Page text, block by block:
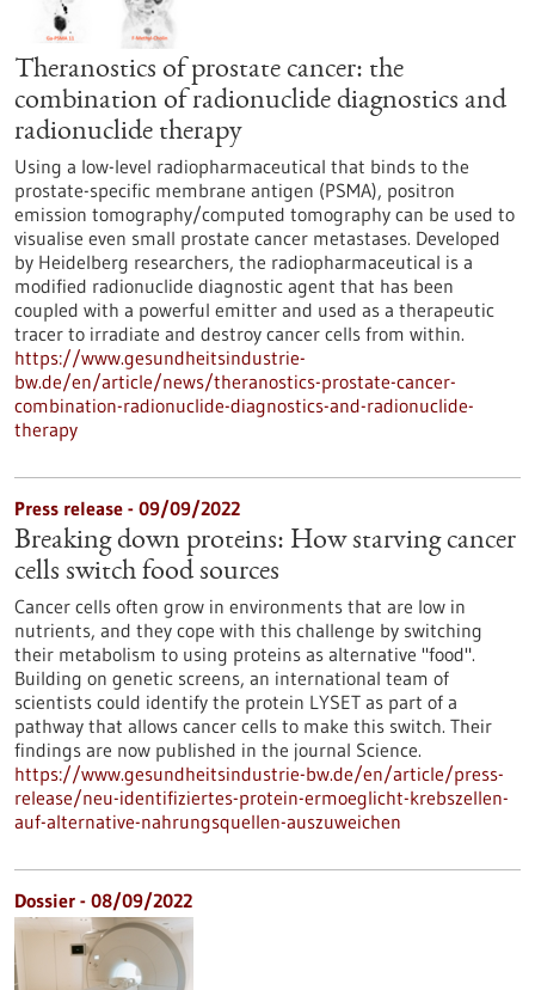
Theranostics of prostate cancer: the
combination of radionuclide diagnostics and
radionuclide therapy
Using a low-level radiopharmaceutical that binds to the
prostate-specific membrane antigen (PSMA), positron
emission tomography/computed tomography can be used to
visualise even small prostate cancer metastases. Developed
by Heidelberg researchers, the radiopharmaceutical is a
modified radionuclide diagnostic agent that has been
coupled with a powerful emitter and used as a therapeutic
tracer to irradiate and destroy cancer cells from within.
https://www.gesundheitsindustrie-
bw.de/en/article/news/theranostics-prostate-cancer-
combination-radionuclide-diagnostics-and-radionuclide-
therapy
Press release - 09/09/2022
Breaking down proteins: How starving cancer
cells switch food sources
Cancer cells often grow in environments that are low in
nutrients, and they cope with this challenge by switching
their metabolism to using proteins as alternative "food".
Building on genetic screens, an international team of
scientists could identify the protein LYSET as part of a
pathway that allows cancer cells to make this switch. Their
findings are now published in the journal Science.
https://www.gesundheitsindustrie-bw.de/en/article/press-
release/neu-identifiziertes-protein-ermoeglicht-krebszellen-
auf-alternative-nahrungsquellen-auszuweichen
Dossier - 08/09/2022